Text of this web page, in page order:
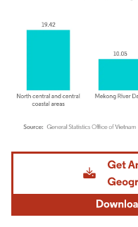
Image © Mordor Intelligence.